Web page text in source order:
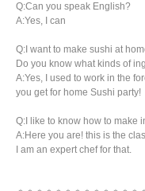
Q:Can you speak English?
A:Yes, I can
Q:I want to make sushi at
Do you know what kinds of
A:Yes, I used to work in the
you get for home Sushi party!
Q:I like to know how to make
A:Here you are! this is the
I am an expert chef for that.